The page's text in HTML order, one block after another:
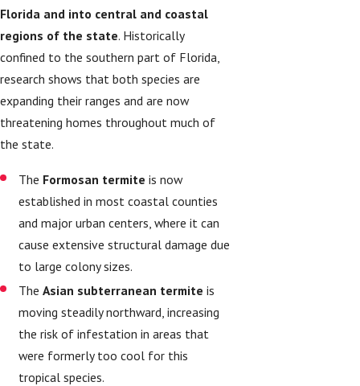
Florida and into central and coastal
regions of the state. Historically
confined to the southern part of Florida,
research shows that both species are
expanding their ranges and are now
threatening homes throughout much of
the state.
The Formosan termite is now
established in most coastal counties
and major urban centers, where it can
cause extensive structural damage due
to large colony sizes.
TheAsian subterranean termite is
moving steadily northward, increasing
the risk of infestation in areas that
were formerly too cool for this
tropical species.